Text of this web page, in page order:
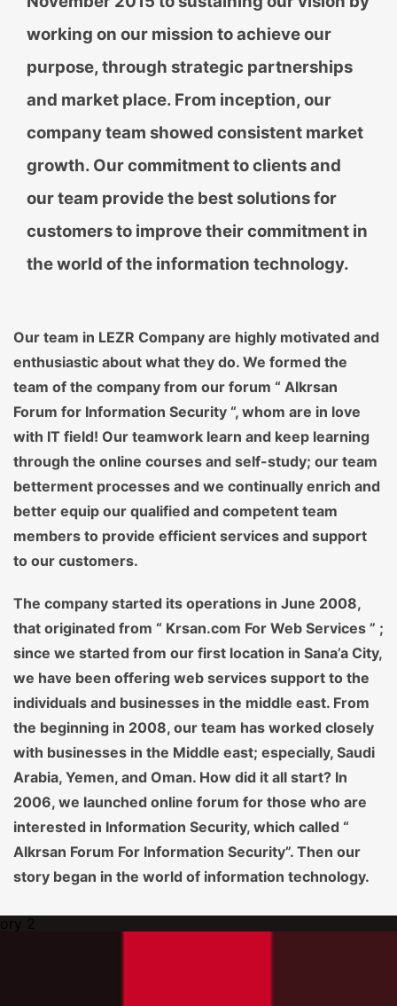
working on our mission to achieve our
purpose, through strategic partnerships
and market place. From inception, our
company team showed consistent market
growth. Our commitment to clients and
our team provide the best solutions for
customers to improve their commitment in
the world of the information technology.
Our team in LEZR Company are highly motivated and
enthusiastic about what they do. We formed the
team of the company from our forum “ Alkrsan
Forum for Information Security “, whom are in love
with IT field! Our teamwork learn and keep learning
through the online courses and self-study; our team
betterment processes and we continually enrich and
better equip our qualified and competent team
members to provide efficient services and support
to our customers.
The company started its operations in June 2008,
that originated from “ Krsan.com For Web Services ” ;
since we started from our first location in Sana’a City,
we have been offering web services support to the
individuals and businesses in the middle east. From
the beginning in 2008, our team has worked closely
with businesses in the Middle east; especially, Saudi
Arabia, Yemen, and Oman. How did it all start? In
2006, we launched online forum for those who are
interested in Information Security, which called “
Alkrsan Forum For Information Security”. Then our
story began in the world of information technology.